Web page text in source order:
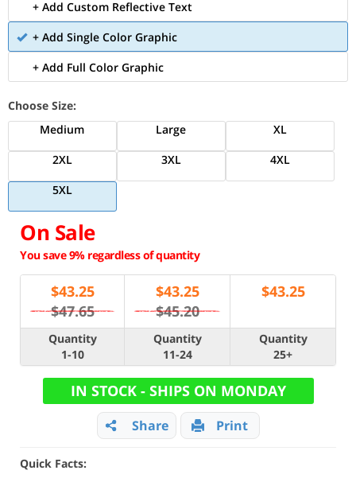
+ Add Custom Reflective Text
+ Add Single Color Graphic
+ Add Full Color Graphic
Choose Size:
Medium
Large
XL
2XL
3XL
4XL
5XL
On Sale
You save 9% regardless of quantity
$43.25
$47.65
$43.25
$45.20
$43.25
Quantity
1-10
Quantity
11-24
Quantity
25+
IN STOCK - SHIPS ON MONDAY
Share Print
Quick Facts: